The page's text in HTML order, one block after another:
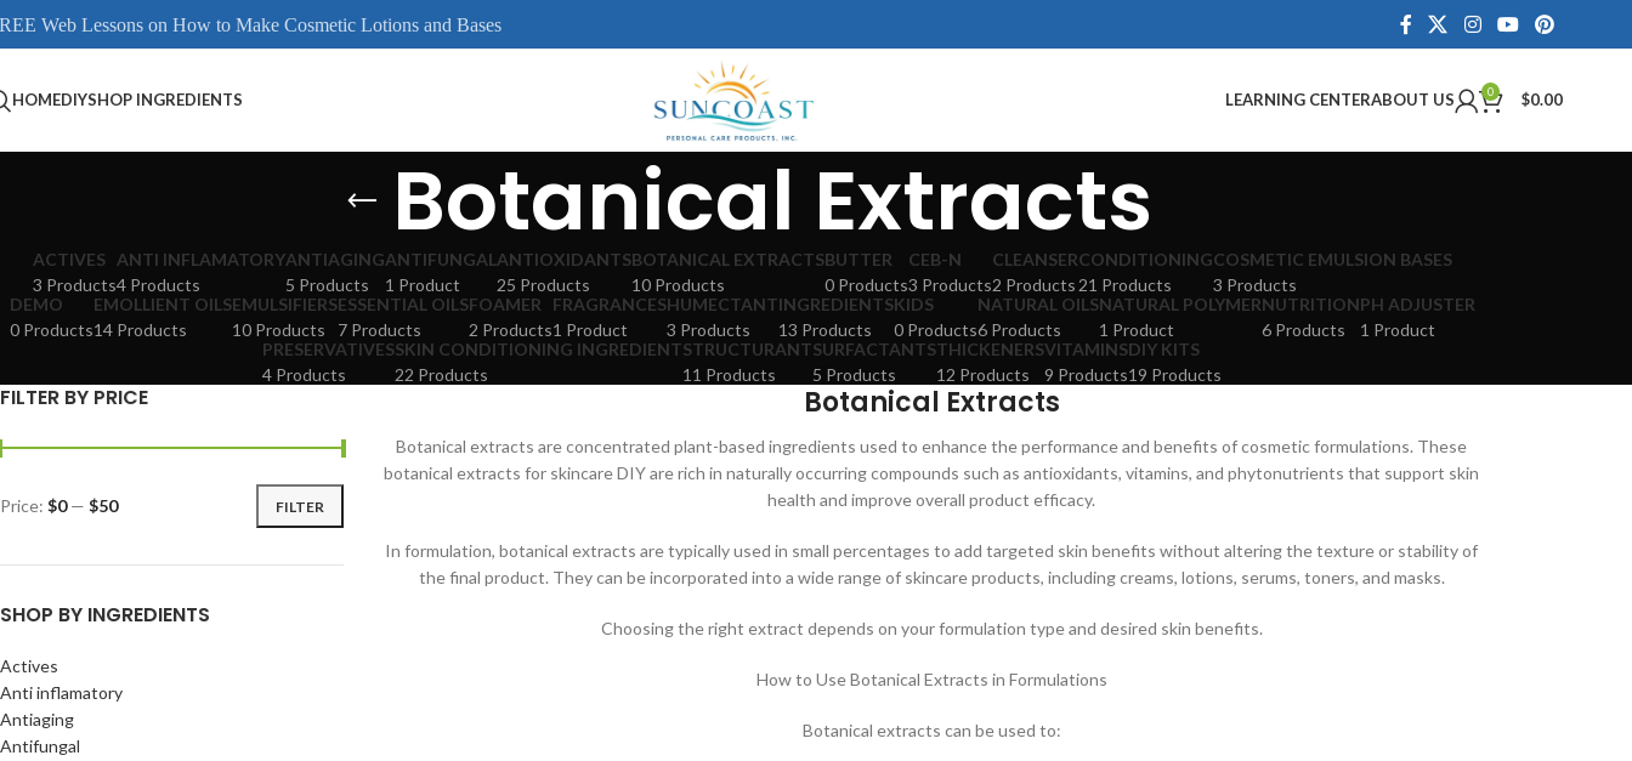
Web Lessons on How to Make Cosmetic Lotions and Bases
HOMEDIYSHOP INGREDIENTS LEARNING CENTERABOUT US 0 $0.00
Botanical Extracts
ACTIVES
3 Products
ANTI INFLAMATORY
4 Products
ANTIAGING
5 Products
ANTIFUNGAL
1 Product
ANTIOXIDANTS
25 Products
BOTANICAL EXTRACTS
10 Products
BUTTER
0 Products
CEB-N
3 Products
CLEANSER
2 Products
CONDITIONING
21 Products
COSMETIC EMULSION BASES
3 Products
DEMO
0 Products
EMOLLIENT OILS
14 Products
EMULSIFIERS
10 Products
ESSENTIAL OILS
7 Products
FOAMER
2 Products
FRAGRANCES
1 Product
HUMECTANT
3 Products
INGREDIENTS
13 Products
KIDS
0 Products
NATURAL OILS
6 Products
NATURAL POLYMER
1 Product
NUTRITION
6 Products
PH ADJUSTER
1 Product
PRESERVATIVES
4 Products
SKIN CONDITIONING INGREDIENT
22 Products
STRUCTURANT
11 Products
SURFACTANTS
5 Products
THICKENERS
12 Products
VITAMINS
9 Products
DIY KITS
19 Products
FILTER BY PRICE
FILTER
Price: $0— $50
SHOP BY INGREDIENTS
Actives
Anti inflamatory
Antiaging
Antifungal
Botanical Extracts
Botanical extracts are concentrated plant-based ingredients used to enhance the performance and benefits of cosmetic formulations. These
botanical extracts for skincare DIY are rich in naturally occurring compounds such as antioxidants, vitamins, and phytonutrients that support skin
health and improve overall product efficacy.
In formulation, botanical extracts are typically used in small percentages to add targeted skin benefits without altering the texture or stability of
the final product. They can be incorporated into a wide range of skincare products, including creams, lotions, serums, toners, and masks.
Choosing the right extract depends on your formulation type and desired skin benefits.
How to Use Botanical Extracts in Formulations
Botanical extracts can be used to: